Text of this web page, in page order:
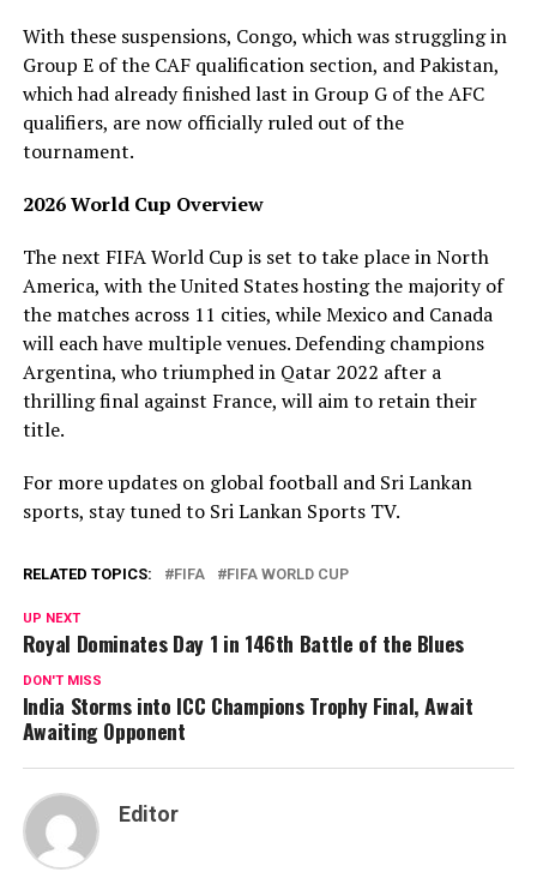
With these suspensions, Congo, which was struggling in
Group E of the CAF qualification section, and Pakistan,
which had already finished last in Group G of the AFC
qualifiers, are now officially ruled out of the
tournament.
2026 World Cup Overview
The next FIFA World Cup is set to take place in North
America, with the United States hosting the majority of
the matches across 11 cities, while Mexico and Canada
will each have multiple venues. Defending champions
Argentina, who triumphed in Qatar 2022 after a
thrilling final against France, will aim to retain their
title.
For more updates on global football and Sri Lankan
sports, stay tuned to Sri Lankan Sports TV.
RELATED TOPICS: FIFA FIFA WORLD CUP
UP NEXT
Royal Dominates Day 1 in 146th Battle of the Blues
DON'T MISS
India Storms into ICC Champions Trophy Final, Await
Awaiting Opponent
Editor